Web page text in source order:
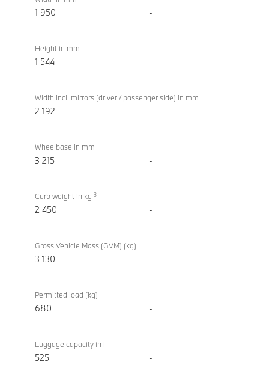
1 950 -
Height in mm
1 544 -
Width incl. mirrors (driver / passenger side) in mm
2 192 -
Wheelbase in mm
3 215 -
Curb weight in kg 3
2 450 -
Gross Vehicle Mass (GVM) (kg)
3 130 -
Permitted load (kg)
680 -
Luggage capacity in l
525 -